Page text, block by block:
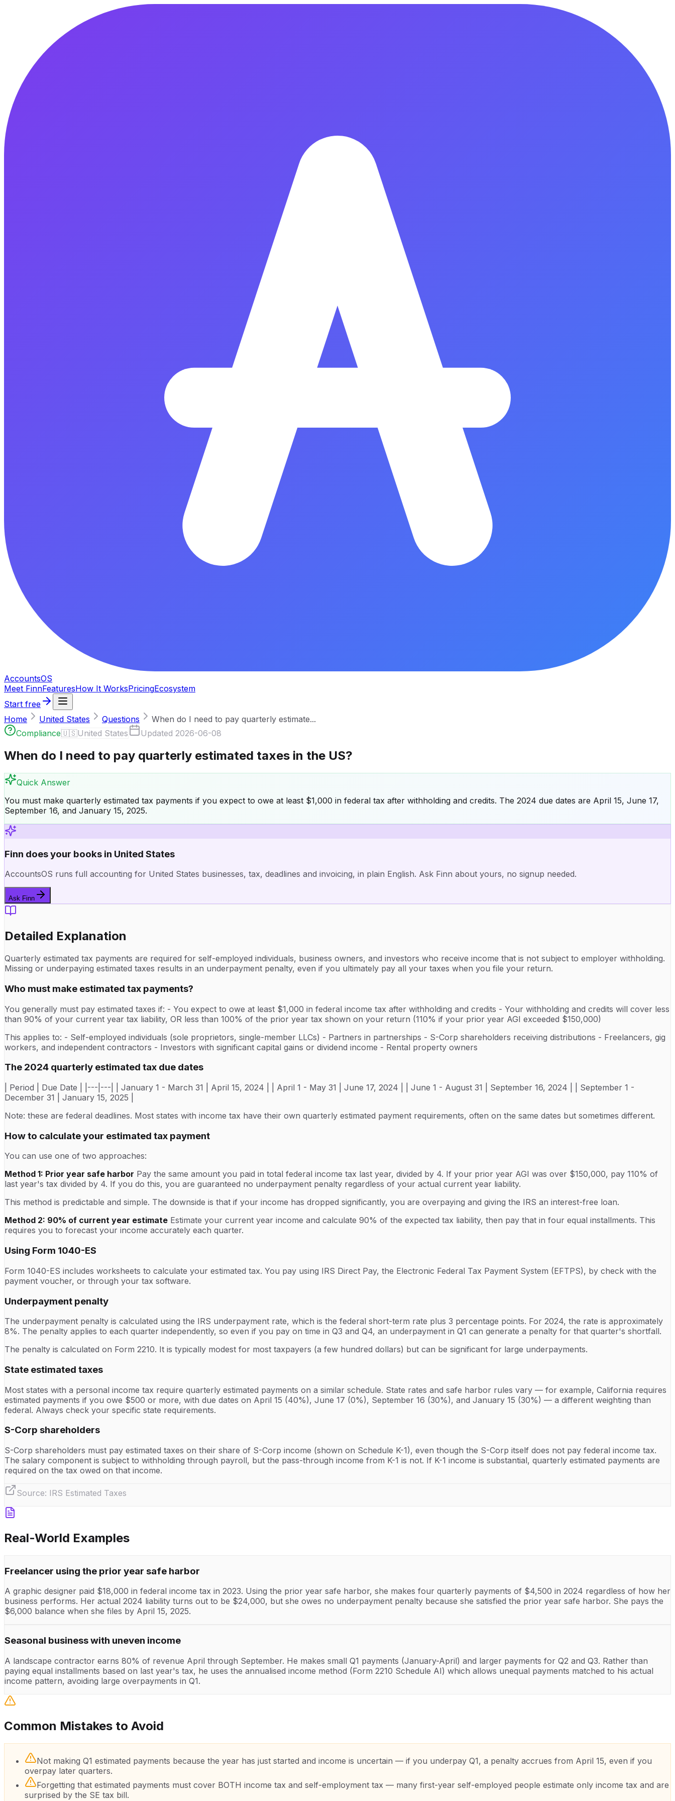
AccountsOS
Meet FinnFeaturesHow It WorksPricingEcosystem
Start free
Home
United States Questions
When do I need to pay quarterly estimate...
Compliance🇺🇸United States Updated 2026-06-08
When do I need to pay quarterly estimated taxes in the US?
Quick Answer
You must make quarterly estimated tax payments if you expect to owe at least $1,000 in federal tax after withholding and credits. The 2024 due dates are April 15, June 17,
September 16, and January 15, 2025.
Finn does your books in United States
AccountsOS runs full accounting for United States businesses, tax, deadlines and invoicing, in plain English. Ask Finn about yours, no signup needed.
Ask Finn
Detailed Explanation
Quarterly estimated tax payments are required for self-employed individuals, business owners, and investors who receive income that is not subject to employer withholding.
Missing or underpaying estimated taxes results in an underpayment penalty, even if you ultimately pay all your taxes when you file your return.
Who must make estimated tax payments?
You generally must pay estimated taxes if: - You expect to owe at least $1,000 in federal income tax after withholding and credits - Your withholding and credits will cover less
than 90% of your current year tax liability, OR less than 100% of the prior year tax shown on your return (110% if your prior year AGI exceeded $150,000)
This applies to: - Self-employed individuals (sole proprietors, single-member LLCs) - Partners in partnerships - S-Corp shareholders receiving distributions - Freelancers, gig
workers, and independent contractors - Investors with significant capital gains or dividend income - Rental property owners
The 2024 quarterly estimated tax due dates
| Period | Due Date | |---|---| | January 1 - March 31 | April 15, 2024 | | April 1 - May 31 | June 17, 2024 | | June 1 - August 31 | September 16, 2024 | | September 1 -
December 31 | January 15, 2025 |
Note: these are federal deadlines. Most states with income tax have their own quarterly estimated payment requirements, often on the same dates but sometimes different.
How to calculate your estimated tax payment
You can use one of two approaches:
Method 1: Prior year safe harbor Pay the same amount you paid in total federal income tax last year, divided by 4. If your prior year AGI was over $150,000, pay 110% of
last year's tax divided by 4. If you do this, you are guaranteed no underpayment penalty regardless of your actual current year liability.
This method is predictable and simple. The downside is that if your income has dropped significantly, you are overpaying and giving the IRS an interest-free loan.
Method 2: 90% of current year estimate Estimate your current year income and calculate 90% of the expected tax liability, then pay that in four equal installments. This
requires you to forecast your income accurately each quarter.
Using Form 1040-ES
Form 1040-ES includes worksheets to calculate your estimated tax. You pay using IRS Direct Pay, the Electronic Federal Tax Payment System (EFTPS), by check with the
payment voucher, or through your tax software.
Underpayment penalty
The underpayment penalty is calculated using the IRS underpayment rate, which is the federal short-term rate plus 3 percentage points. For 2024, the rate is approximately
8%. The penalty applies to each quarter independently, so even if you pay on time in Q3 and Q4, an underpayment in Q1 can generate a penalty for that quarter's shortfall.
The penalty is calculated on Form 2210. It is typically modest for most taxpayers (a few hundred dollars) but can be significant for large underpayments.
State estimated taxes
Most states with a personal income tax require quarterly estimated payments on a similar schedule. State rates and safe harbor rules vary — for example, California requires
estimated payments if you owe $500 or more, with due dates on April 15 (40%), June 17 (0%), September 16 (30%), and January 15 (30%) — a different weighting than
federal. Always check your specific state requirements.
S-Corp shareholders
S-Corp shareholders must pay estimated taxes on their share of S-Corp income (shown on Schedule K-1), even though the S-Corp itself does not pay federal income tax.
The salary component is subject to withholding through payroll, but the pass-through income from K-1 is not. If K-1 income is substantial, quarterly estimated payments are
required on the tax owed on that income.
Source: IRS Estimated Taxes
Real-World Examples
Freelancer using the prior year safe harbor
A graphic designer paid $18,000 in federal income tax in 2023. Using the prior year safe harbor, she makes four quarterly payments of $4,500 in 2024 regardless of how her
business performs. Her actual 2024 liability turns out to be $24,000, but she owes no underpayment penalty because she satisfied the prior year safe harbor. She pays the
$6,000 balance when she files by April 15, 2025.
Seasonal business with uneven income
A landscape contractor earns 80% of revenue April through September. He makes small Q1 payments (January-April) and larger payments for Q2 and Q3. Rather than
paying equal installments based on last year's tax, he uses the annualised income method (Form 2210 Schedule AI) which allows unequal payments matched to his actual
income pattern, avoiding large overpayments in Q1.
Common Mistakes to Avoid
Not making Q1 estimated payments because the year has just started and income is uncertain — if you underpay Q1, a penalty accrues from April 15, even if you
overpay later quarters.
Forgetting that estimated payments must cover BOTH income tax and self-employment tax — many first-year self-employed people estimate only income tax and are
surprised by the SE tax bill.